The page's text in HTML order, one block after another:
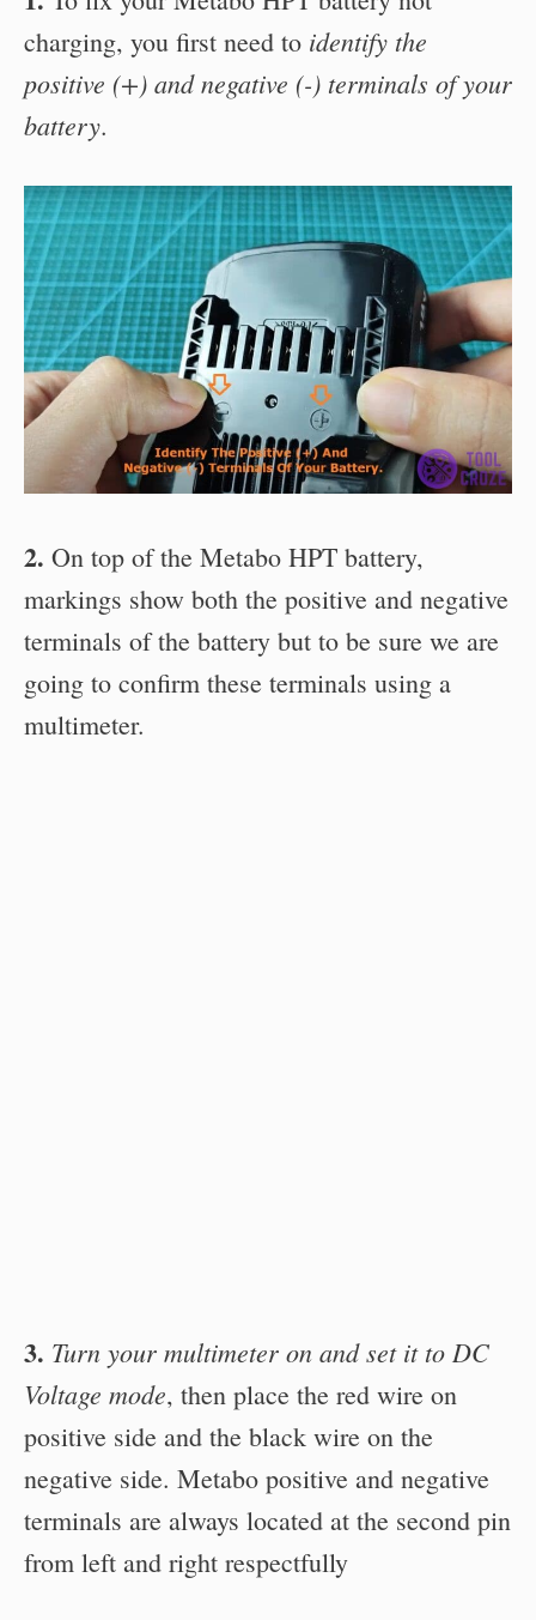
charging, you first need to identify the
positive (+) and negative (-) terminals of your
battery.
2. On top of the Metabo HPT battery,
markings show both the positive and negative
terminals of the battery but to be sure we are
going to confirm these terminals using a
multimeter.
3. Turn your multimeter on and set it to DC
Voltage mode, then place the red wire on
positive side and the black wire on the
negative side. Metabo positive and negative
terminals are always located at the second pin
from left and right respectfully